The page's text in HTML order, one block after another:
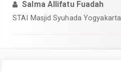
Salma Allifatu Fuadah
STAI Masjid Syuhada Yogyakarta